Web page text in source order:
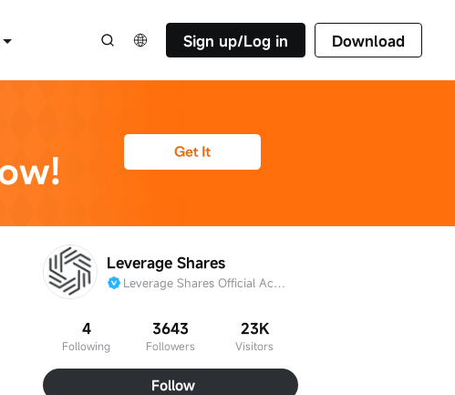
Sign up/Log in Download
Leverage Shares
Leverage Shares Official Account
4
Following
3643
Followers
23K
Visitors
Follow